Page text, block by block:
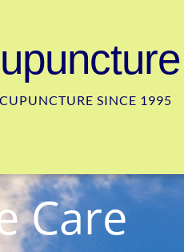
SINCE 1995
Care